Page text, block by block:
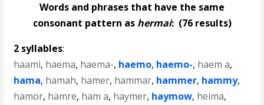
Words and phrases that have the same
consonant pattern as hermai:(76 results)
2 syllables:
haami, haema, haema-, haemo, haemo-, haem a,
hama, hamah, hamer, hammar, hammer, hammy,
hamor, hamre, ham a, haymer, haymow, heima,